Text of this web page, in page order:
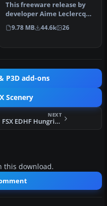
This freeware release by
developer Aime Leclercq
introduces revised
highways …
9.78 MB 44.6k 26
P3D add-ons
Scenery
NEXT
FSX EDHF Hungriger Wolf Scenery
this download.